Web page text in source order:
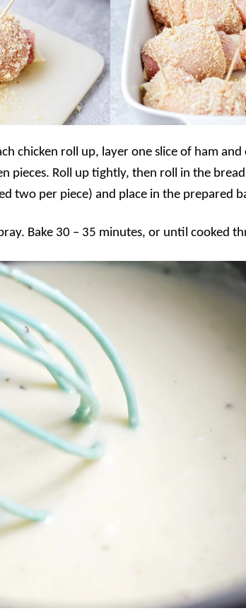
chicken roll up, layer one slice of ham and
pieces. Roll up tightly, then roll in the
two per piece) and place in the prepared
Bake 30 – 35 minutes, or until cooked